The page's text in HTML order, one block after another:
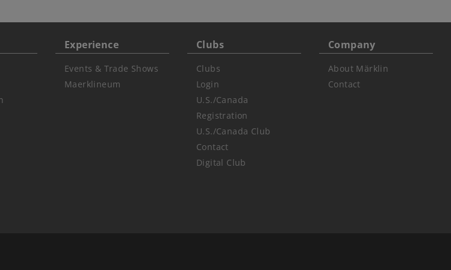
Experience
Events & Trade Shows
Maerklineum
Clubs
Clubs
Login
U.S./Canada
Registration
U.S./Canada Club
Contact
Digital Club
Company
About Märklin
Contact